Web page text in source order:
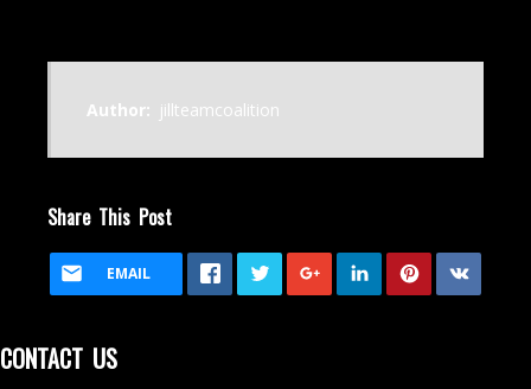
Author: jillteamcoalition
Share This Post
EMAIL
CONTACT US